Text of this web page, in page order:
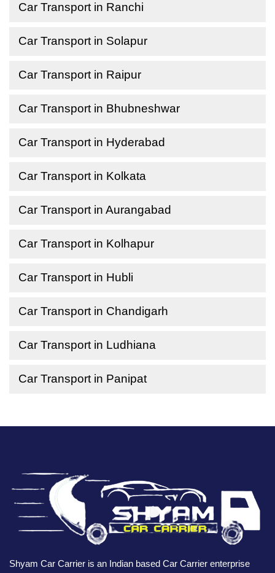
Car Transport in Ranchi
Car Transport in Solapur
Car Transport in Raipur
Car Transport in Bhubneshwar
Car Transport in Hyderabad
Car Transport in Kolkata
Car Transport in Aurangabad
Car Transport in Kolhapur
Car Transport in Hubli
Car Transport in Chandigarh
Car Transport in Ludhiana
Car Transport in Panipat
Shyam Car Carrier is an Indian based Car Carrier enterprise